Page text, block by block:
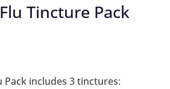
Tincture Pack
Pack includes 3 tinctures: